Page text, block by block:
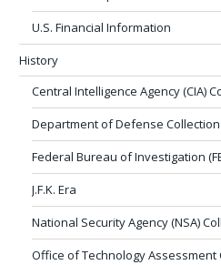
U.S. Financial Information
History
Central Intelligence Agency (CIA)
Department of Defense Collection
Federal Bureau of Investigation
J.F.K. Era
National Security Agency (NSA)
Office of Technology Assessment